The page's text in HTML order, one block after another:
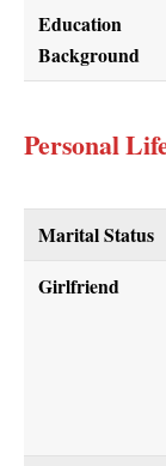
Education
Background
Personal
Marital Status
Girlfriend